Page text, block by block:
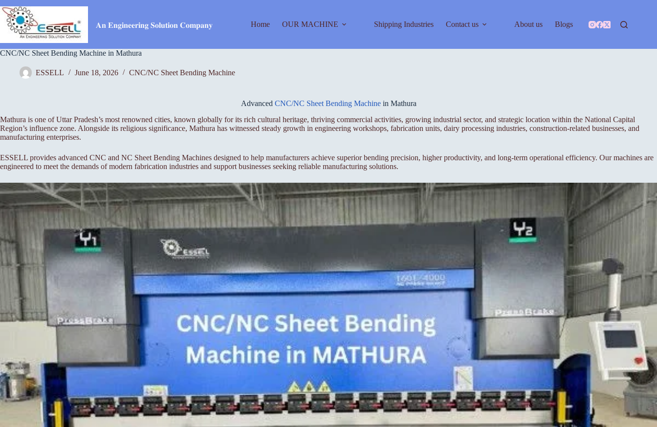
to
content
𝐀𝐧 𝐄𝐧𝐠𝐢𝐧𝐞𝐞𝐫𝐢𝐧𝐠 𝐒𝐨𝐥𝐮𝐭𝐢𝐨𝐧 𝐂𝐨𝐦𝐩𝐚𝐧𝐲 Home OUR MACHINE Shipping Industries Contact us About us Blogs
CNC/NC Sheet Bending Machine in Mathura
ESSELL June 18, 2026 CNC/NC Sheet Bending Machine
Advanced CNC/NC Sheet Bending Machine in Mathura
Mathura is one of Uttar Pradesh’s most renowned cities, known globally for its rich cultural heritage, thriving commercial activities, growing industrial sector, and strategic location within the National Capital
Region’s influence zone. Alongside its religious significance, Mathura has witnessed steady growth in engineering workshops, fabrication units, dairy processing industries, construction-related businesses, and
manufacturing enterprises.
ESSELL provides advanced CNC and NC Sheet Bending Machines designed to help manufacturers achieve superior bending precision, higher productivity, and long-term operational efficiency. Our machines are
engineered to meet the demands of modern fabrication industries and support businesses seeking reliable manufacturing solutions.